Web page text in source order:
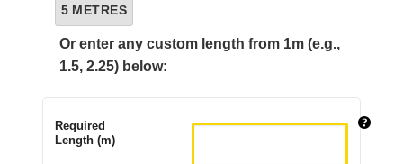
5 METRES
Or enter any custom length from 1m (e.g.,
1.5, 2.25) below:
Required
Length (m)